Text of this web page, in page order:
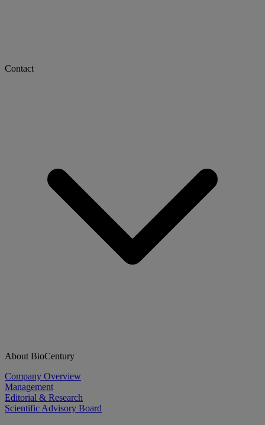
Contact
About BioCentury
Company Overview
Management
Editorial & Research
Scientific Advisory Board